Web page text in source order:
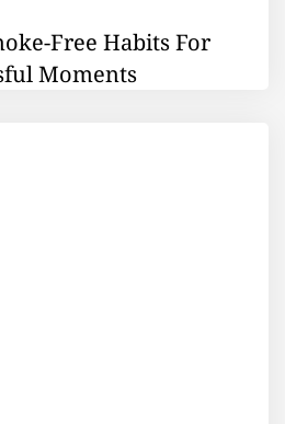
Free Habits For
Moments